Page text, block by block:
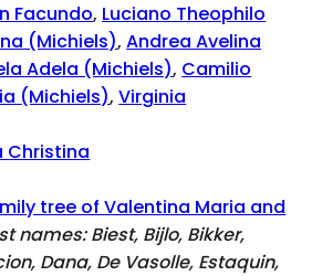
Facundo, Luciano Theophilo
(Michiels),Andrea Avelina
Adela (Michiels), Camilio
(Michiels),Virginia
Christina
tree of Valentina Maria and
names:Biest, Bijlo, Bikker,
Dana, De Vasolle, Estaquin,